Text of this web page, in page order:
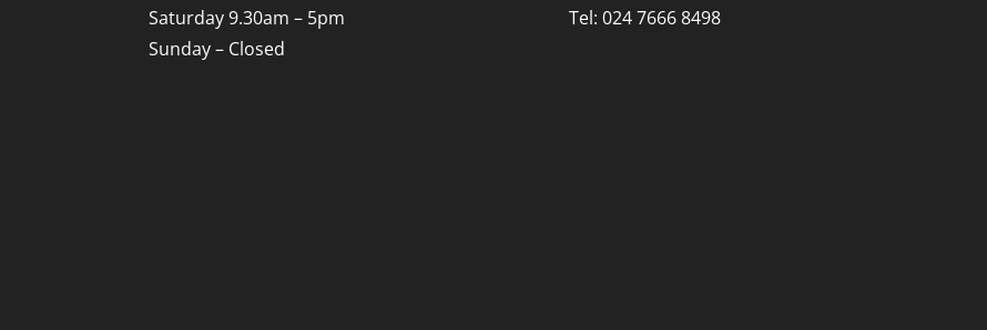
Saturday 9.30am – 5pm
Sunday – Closed
Tel: 024 7666 8498